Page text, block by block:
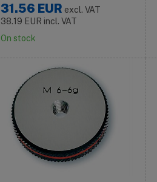
31.56 EUR excl. VAT
38.19 EUR incl. VAT
On stock